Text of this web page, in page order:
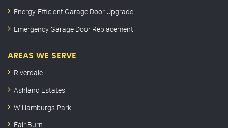
Energy-Efficient Garage Door Upgrade
Emergency Garage Door Replacement
AREAS WE SERVE
Riverdale
Ashland Estates
Williamburgs Park
Fair Burn